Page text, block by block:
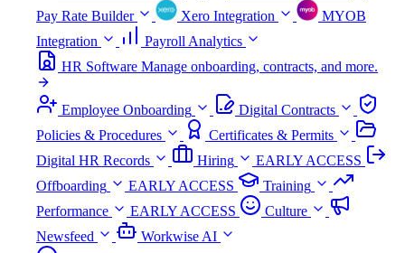
Pay Rate Builder
Xero Integration
MYOB
Integration
Payroll Analytics
HR Software Manage onboarding, contracts, and more.
Employee Onboarding
Digital Contracts
Policies & Procedures
Certificates & Permits
Digital HR Records
Hiring
EARLY ACCESS
Offboarding
EARLY ACCESS
Training
Performance
EARLY ACCESS
Culture
Newsfeed
Workwise AI